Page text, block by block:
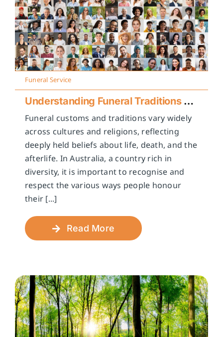
Funeral Service
Understanding Funeral Traditions Across Cultures
Funeral customs and traditions vary widely
across cultures and religions, reflecting
deeply held beliefs about life, death, and the
afterlife. In Australia, a country rich in
diversity, it is important to recognise and
respect the various ways people honour
their [...]
Read More